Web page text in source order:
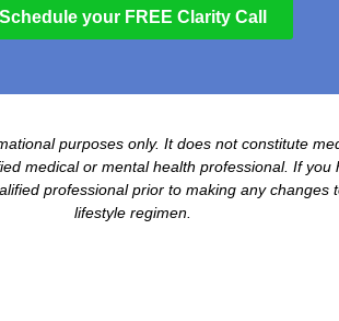
Schedule your FREE Clarity Call
purposes only. It does not constitute
medical or mental health professional. If you
professional prior to making any changes
lifestyle regimen.